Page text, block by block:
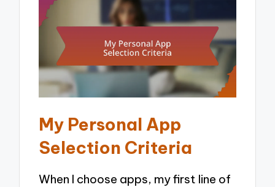
My Personal App
Selection Criteria
When I choose apps, my first line of